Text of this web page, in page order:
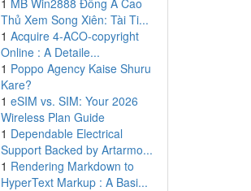
1 MB Win2888 Đông Á Cao
Thủ Xem Song Xiên: Tài Ti...
1 Acquire 4-ACO-copyright
Online : A Detaile...
1 Poppo Agency Kaise Shuru
Kare?
1 eSIM vs. SIM: Your 2026
Wireless Plan Guide
1 Dependable Electrical
Support Backed by Artarmo...
1 Rendering Markdown to
HyperText Markup : A Basi...